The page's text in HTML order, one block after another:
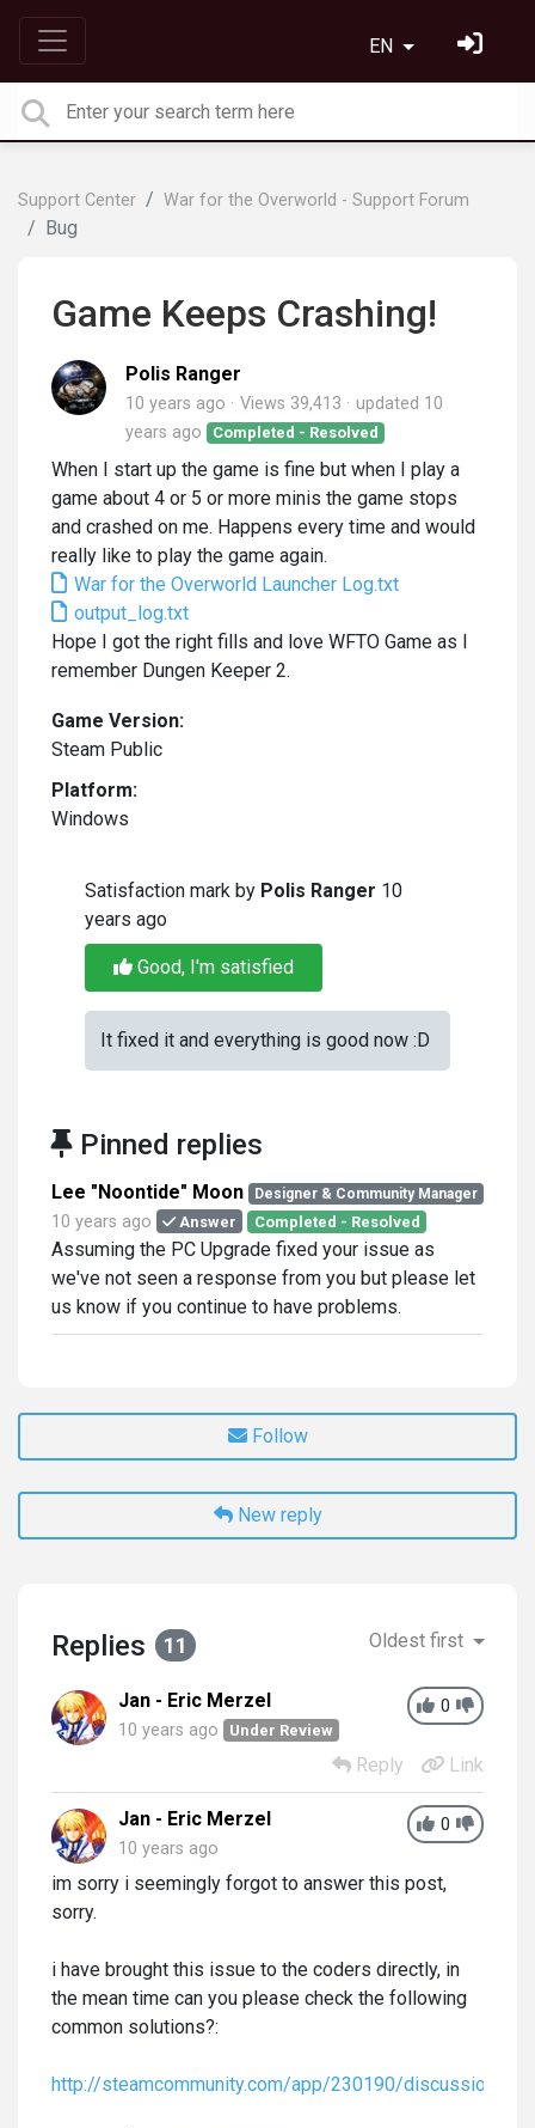
EN
Support Center War for the Overworld - Support Forum
Bug
Game Keeps Crashing!
Polis Ranger
10 years ago Views 39,413 updated 10
years ago
Completed - Resolved
When I start up the game is fine but when I play a
game about 4 or 5 or more minis the game stops
and crashed on me. Happens every time and would
really like to play the game again.
War for the Overworld Launcher Log.txt
output_log.txt
Hope I got the right fills and love WFTO Game as I
remember Dungen Keeper 2.
Game Version:
Steam Public
Platform:
Windows
Satisfaction mark by Polis Ranger 10
years ago
Good, I'm satisfied
It fixed it and everything is good now :D
Pinned replies
Lee "Noontide" Moon Designer & Community Manager
10 years ago Answer Completed - Resolved
Assuming the PC Upgrade fixed your issue as
we've not seen a response from you but please let
us know if you continue to have problems.
Follow
New reply
Replies 11 Oldest first
0
Jan - Eric Merzel
10 years ago Under Review
Reply Link
0
Jan - Eric Merzel
10 years ago
im sorry i seemingly forgot to answer this post,
sorry.
i have brought this issue to the coders directly, in
the mean time can you please check the following
common solutions?:
http://steamcommunity.com/app/230190/discussions/